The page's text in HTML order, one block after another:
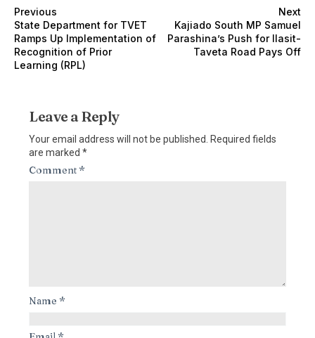
Previous
State Department for TVET
Ramps Up Implementation of
Recognition of Prior
Learning (RPL)
Next
Kajiado South MP Samuel
Parashina’s Push for Ilasit-
Taveta Road Pays Off
Leave a Reply
Your email address will not be published. Required fields
are marked *
Comment*
Name *